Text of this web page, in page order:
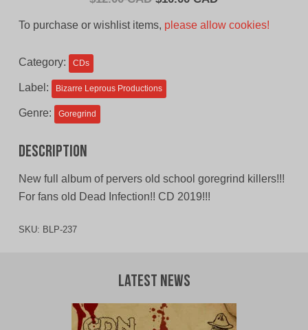
To purchase or wishlist items, please allow cookies!
Category: CDs
Label: Bizarre Leprous Productions
Genre: Goregrind
Description
New full album of pervers old school goregrind killers!!!
For fans old Dead Infection!! CD 2019!!!
SKU: BLP-237
Latest News